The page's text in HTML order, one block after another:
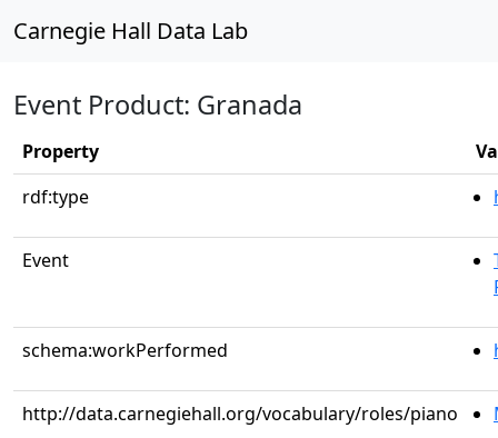
Carnegie Hall Data Lab
Event Product: Granada
Property
rdf:type
Event
schema:workPerformed
http://data.carnegiehall.org/vocabulary/roles/piano